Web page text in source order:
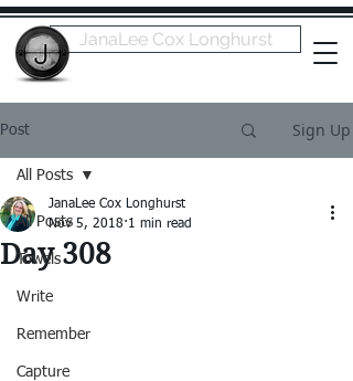
JanaLee Cox Longhurst
Post Sign Up
All Posts
Towels
Write
Remember
Capture
All Posts
Day 308
JanaLee Cox Longhurst
Nov 5, 2018 1 min read